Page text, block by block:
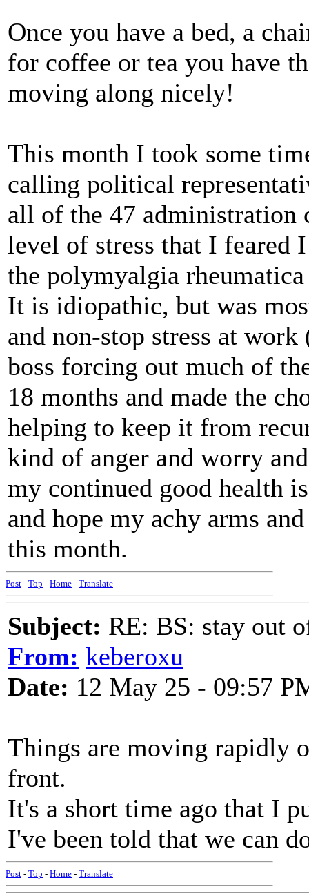
Once you have a bed, a
for coffee or tea you have
moving along nicely!
This month I took some
calling political
all of the 47 administration
level of stress that I feared
the polymyalgia
It is idiopathic, but was
and non-stop stress at
boss forcing out much of
18 months and made the
helping to keep it from
kind of anger and worry
my continued good health
and hope my achy arms
this month.
Post - Top - Home - Translate
Subject: RE: BS: stay out
From: keberoxu
Date: 12 May 25 - 09:57
Things are moving rapidly
front.
It's a short time ago that I
I've been told that we can
Post - Top - Home - Translate